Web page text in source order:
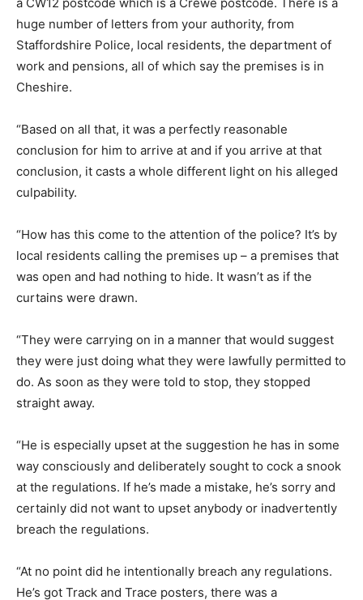
huge number of letters from your authority, from
Staffordshire Police, local residents, the department of
work and pensions, all of which say the premises is in
Cheshire.
“Based on all that, it was a perfectly reasonable
conclusion for him to arrive at and if you arrive at that
conclusion, it casts a whole different light on his alleged
culpability.
“How has this come to the attention of the police? It’s by
local residents calling the premises up – a premises that
was open and had nothing to hide. It wasn’t as if the
curtains were drawn.
“They were carrying on in a manner that would suggest
they were just doing what they were lawfully permitted to
do. As soon as they were told to stop, they stopped
straight away.
“He is especially upset at the suggestion he has in some
way consciously and deliberately sought to cock a snook
at the regulations. If he’s made a mistake, he’s sorry and
certainly did not want to upset anybody or inadvertently
breach the regulations.
“At no point did he intentionally breach any regulations.
He’s got Track and Trace posters, there was a